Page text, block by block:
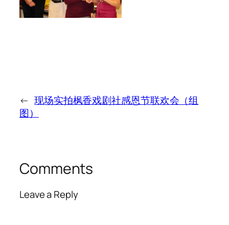
← 现场实拍枫香戏剧社感恩节联欢会（组
图）
Comments
Leave a Reply